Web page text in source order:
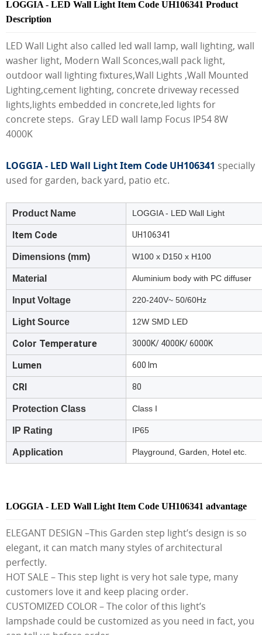
LOGGIA - LED Wall Light Item Code UH106341 Product
Description
LED Wall Light also called led wall lamp, wall lighting, wall
washer light, Modern Wall Sconces,wall pack light,
outdoor wall lighting fixtures,Wall Lights ,Wall Mounted
Lighting,cement lighting, concrete driveway recessed
lights,lights embedded in concrete,led lights for
concrete steps. Gray LED wall lamp Focus IP54 8W
4000K
LOGGIA - LED Wall Light Item Code UH106341 specially
used for garden, back yard, patio etc.
Product Name LOGGIA - LED Wall Light
Item Code UH106341
Dimensions (mm) W100 x D150 x H100
Material Aluminium body with PC diffuser
Input Voltage 220-240V~ 50/60Hz
Light Source 12W SMD LED
Color Temperature 3000K/ 4000K/ 6000K
Lumen 600 lm
CRI 80
Protection Class Class I
IP Rating IP65
Application Playground, Garden, Hotel etc.
LOGGIA - LED Wall Light Item Code UH106341 advantage
ELEGANT DESIGN –This Garden step light’s design is so
elegant, it can match many styles of architectural
perfectly.
HOT SALE – This step light is very hot sale type, many
customers love it and keep placing order.
CUSTOMIZED COLOR – The color of this light’s
lampshade could be customized as you need in fact, you